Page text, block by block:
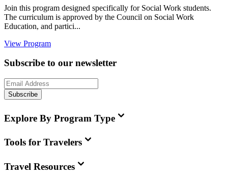
Join this program designed specifically for Social Work students.
The curriculum is approved by the Council on Social Work
Education, and partici...
View Program
Subscribe to our newsletter
Subscribe
Explore By Program Type
Tools for Travelers
Travel Resources